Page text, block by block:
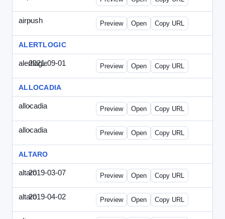
airpush
- airpush-solodraft2.html
Preview Open Copy URL
ALERTLOGIC
alertlogic
2021-09-01 AlertLogic-2021-0901-ITMN.html
Preview Open Copy URL
ALLOCADIA
allocadia
- allocadia-special.html
Preview Open Copy URL
allocadia
- allocadia-special2.html
Preview Open Copy URL
ALTARO
altaro2019-03-07 Altaro-2019-0307-ITPN.html
Preview Open Copy URL
altaro2019-04-02 Altaro-2019-0402-ITPN.html
Preview Open Copy URL